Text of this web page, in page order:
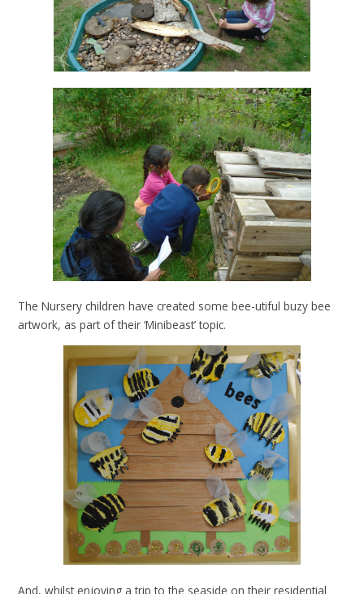
The Nursery children have created some bee-utiful buzy bee
artwork, as part of their ‘Minibeast’ topic.
And, whilst enjoying a trip to the seaside on their residential